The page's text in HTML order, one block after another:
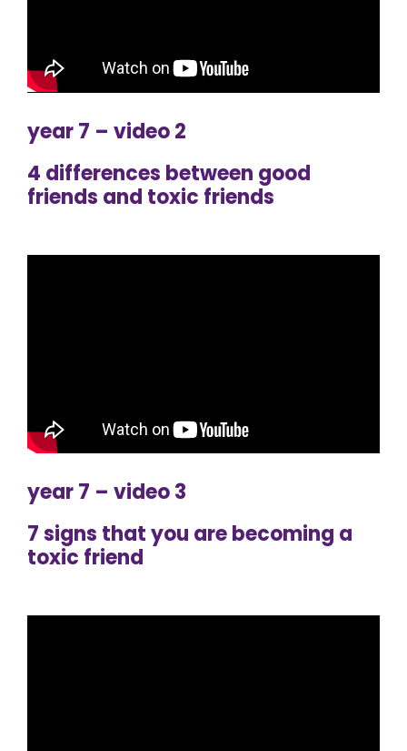
year 7 – video 2
4 differences between good
friends and toxic friends
year 7 – video 3
7 signs that you are becoming a
toxic friend